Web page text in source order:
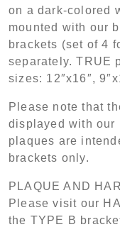
on a dark-colored
mounted with our
brackets (set of 4
separately. TRUE
sizes: 12″x16″,
Please note that
displayed with our
plaques are
brackets only.
PLAQUE AND
Please visit our
the TYPE B